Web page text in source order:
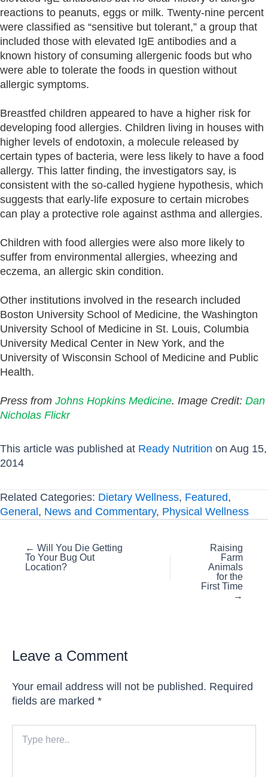
reactions to peanuts, eggs or milk. Twenty-nine percent
were classified as “sensitive but tolerant,” a group that
included those with elevated IgE antibodies and a
known history of consuming allergenic foods but who
were able to tolerate the foods in question without
allergic symptoms.
Breastfed children appeared to have a higher risk for
developing food allergies. Children living in houses with
higher levels of endotoxin, a molecule released by
certain types of bacteria, were less likely to have a food
allergy. This latter finding, the investigators say, is
consistent with the so-called hygiene hypothesis, which
suggests that early-life exposure to certain microbes
can play a protective role against asthma and allergies.
Children with food allergies were also more likely to
suffer from environmental allergies, wheezing and
eczema, an allergic skin condition.
Other institutions involved in the research included
Boston University School of Medicine, the Washington
University School of Medicine in St. Louis, Columbia
University Medical Center in New York, and the
University of Wisconsin School of Medicine and Public
Health.
Press from Johns Hopkins Medicine. Image Credit: Dan
Nicholas Flickr
This article was published at Ready Nutrition on Aug 15,
2014
Related Categories: Dietary Wellness, Featured,
General, News and Commentary, Physical Wellness
Posts
navigation
← Will You Die Getting
To Your Bug Out
Location?
Raising
Farm
Animals
for the
First Time
→
Leave a Comment
Your email address will not be published. Required
fields are marked *
here..